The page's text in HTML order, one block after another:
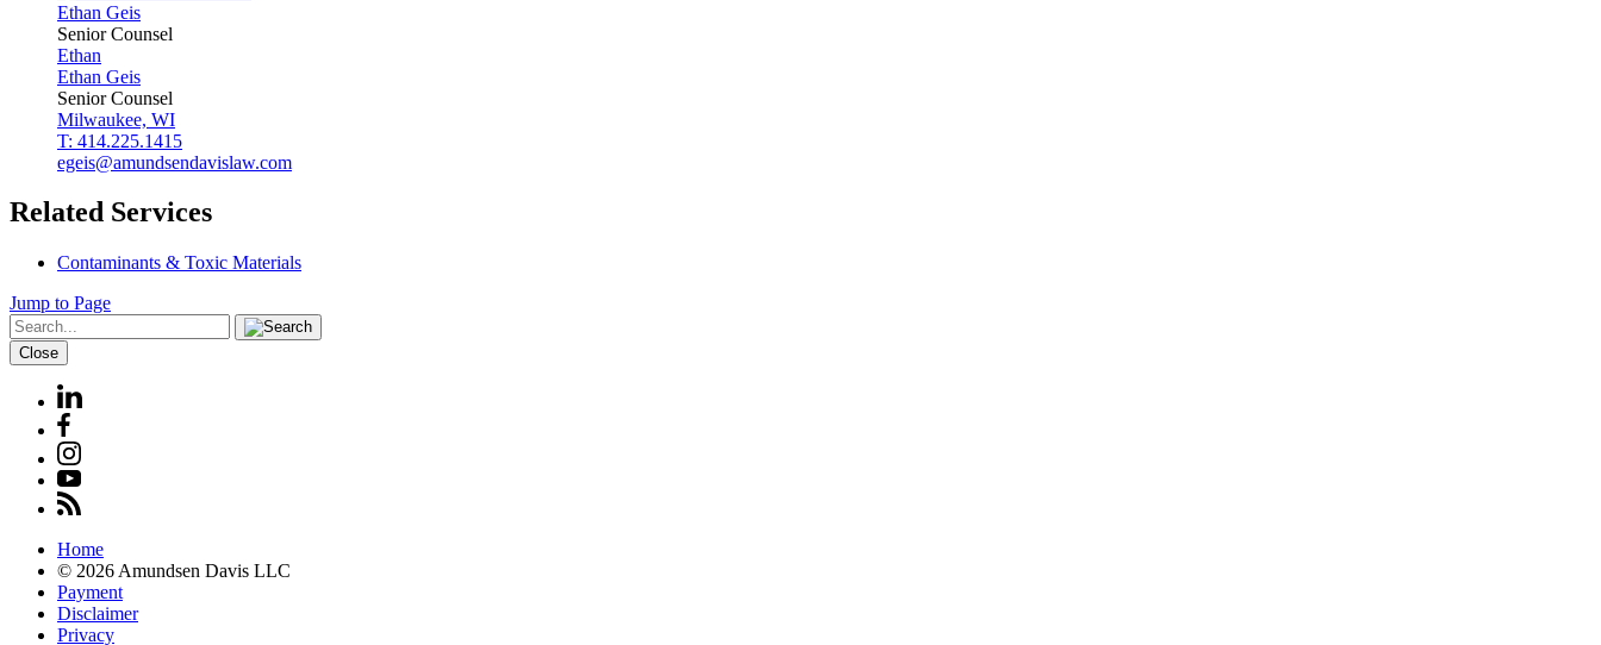
Ethan Geis
Senior Counsel
Ethan
Ethan Geis
Senior Counsel
Milwaukee, WI
T: 414.225.1415
egeis@amundsendavislaw.com
Related Services
Contaminants & Toxic Materials
Jump to Page
Close
Home
© 2026 Amundsen Davis LLC
Payment
Disclaimer
Privacy